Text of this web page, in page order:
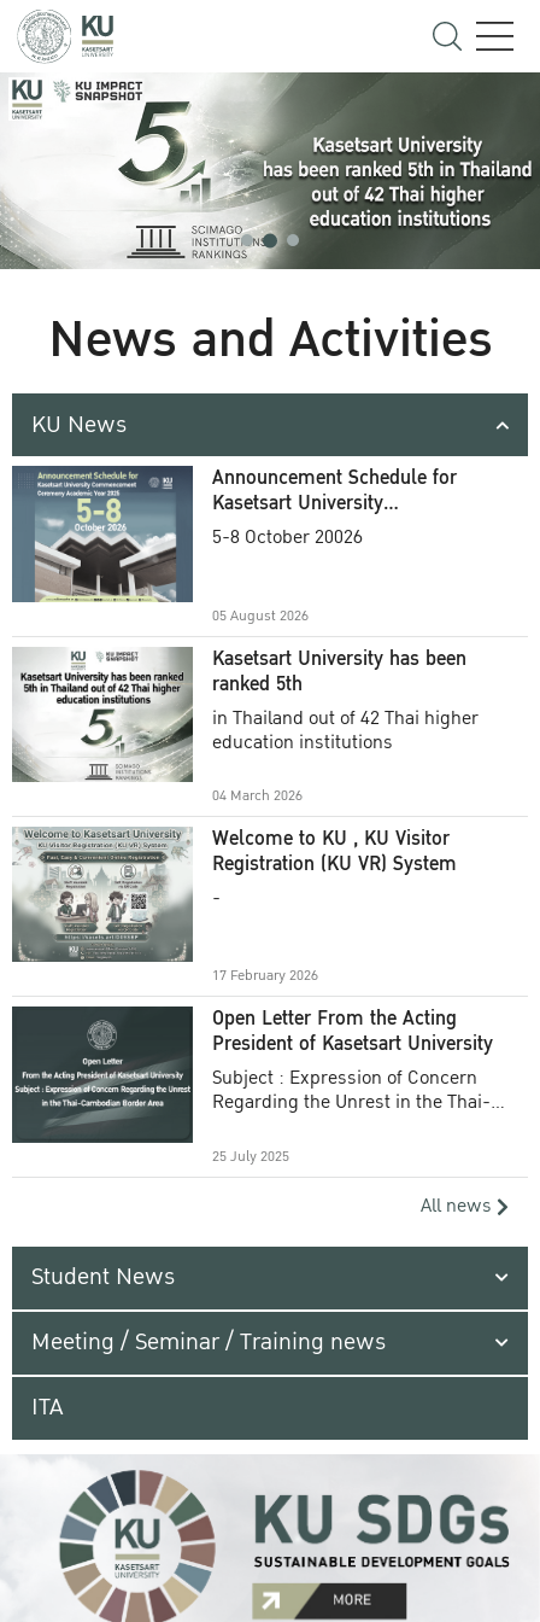
News and Activities
KU News
Announcement Schedule for
Kasetsart University
Commencement Ceremony
5-8 October 20026
05 August 2026
Kasetsart University has been
ranked 5th
in Thailand out of 42 Thai higher
education institutions
04 March 2026
Welcome to KU , KU Visitor
Registration (KU VR) System
-
17 February 2026
Open Letter From the Acting
President of Kasetsart University
Subject : Expression of Concern
Regarding the Unrest in the Thai-
25 July 2025
All news
Student News
Meeting / Seminar / Training news
ITA